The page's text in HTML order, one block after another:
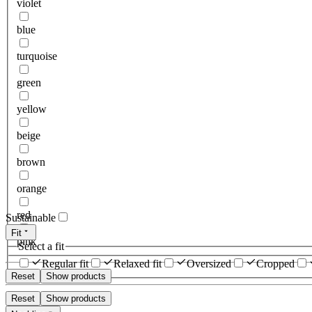
violet
blue
turquoise
green
yellow
beige
brown
orange
red
pink
Reset Show products
Sustainable
Fit
Select a fit
Regular fit
Relaxed fit Oversized Cropped
Reset
Show products